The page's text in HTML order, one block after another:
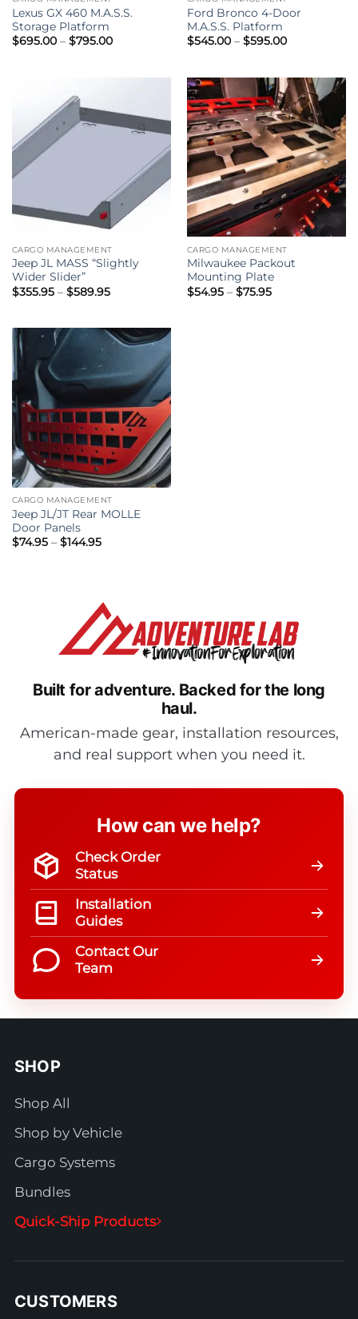
Lexus GX 460 M.A.S.S.
Storage Platform
$695.00 – $795.00Price
$795.00
Ford Bronco 4-Door
M.A.S.S. Platform
$545.00 – $595.00Price
$595.00
CARGO MANAGEMENT
Jeep JL MASS “Slightly
Wider Slider”
$355.95 – $589.95Price
$589.95
CARGO MANAGEMENT
Milwaukee Packout
Mounting Plate
$54.95 – $75.95Price
CARGO MANAGEMENT
Jeep JL/JT Rear MOLLE
Door Panels
$74.95 – $144.95Price
Built for adventure. Backed for the long
haul.
American-made gear, installation resources,
and real support when you need it.
How can we help?
Check Order
Status
Installation
Guides
Contact Our
Team
SHOP
Shop All
Shop by Vehicle
Cargo Systems
Bundles
Quick-Ship Products
CUSTOMERS